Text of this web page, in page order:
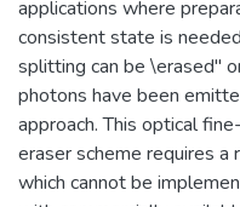
applications where
consistent state is
splitting can be \erased"
photons have been
approach. This optical
eraser scheme requires
which cannot be